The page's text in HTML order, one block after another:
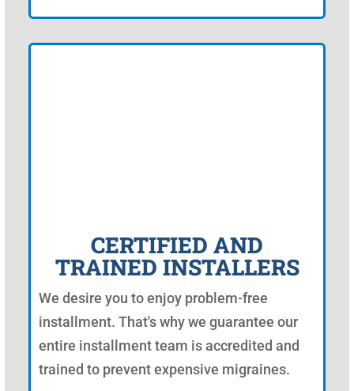
CERTIFIED AND
TRAINED INSTALLERS
We desire you to enjoy problem-free
installment. That's why we guarantee our
entire installment team is accredited and
trained to prevent expensive migraines.